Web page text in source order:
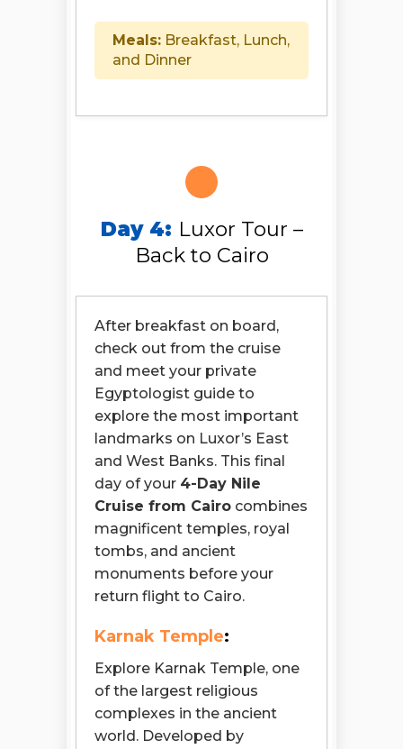
Meals: Breakfast, Lunch,
and Dinner
Day 4: Luxor Tour –
Back to Cairo
After breakfast on board,
check out from the cruise
and meet your private
Egyptologist guide to
explore the most important
landmarks on Luxor’s East
and West Banks. This final
day of your 4-Day Nile
Cruise from Cairo combines
magnificent temples, royal
tombs, and ancient
monuments before your
return flight to Cairo.
Karnak Temple:
Explore Karnak Temple, one
of the largest religious
complexes in the ancient
world. Developed by